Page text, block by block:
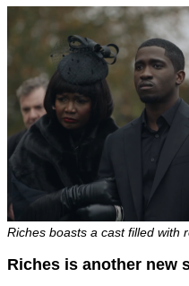
Riches boasts a cast filled with
Riches is another new